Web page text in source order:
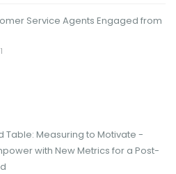
Service Agents Engaged from
Table: Measuring to Motivate -
with New Metrics for a Post-